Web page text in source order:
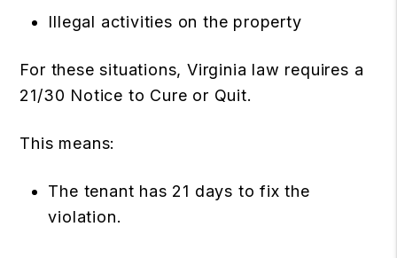
Illegal activities on the property
For these situations, Virginia law requires a
21/30 Notice to Cure or Quit.
This means:
The tenant has 21 days to fix the
violation.